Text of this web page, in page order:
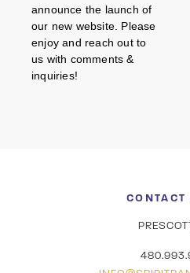
announce the launch of
our new website. Please
enjoy and reach out to
us with comments &
inquiries!